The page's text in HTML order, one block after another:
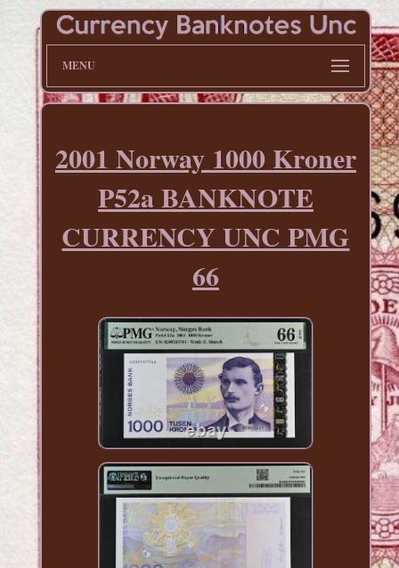
MENU
2001 Norway 1000 Kroner
P52a BANKNOTE
CURRENCY UNC PMG
66